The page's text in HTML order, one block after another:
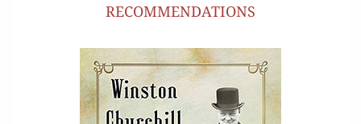
RECOMMENDATIONS